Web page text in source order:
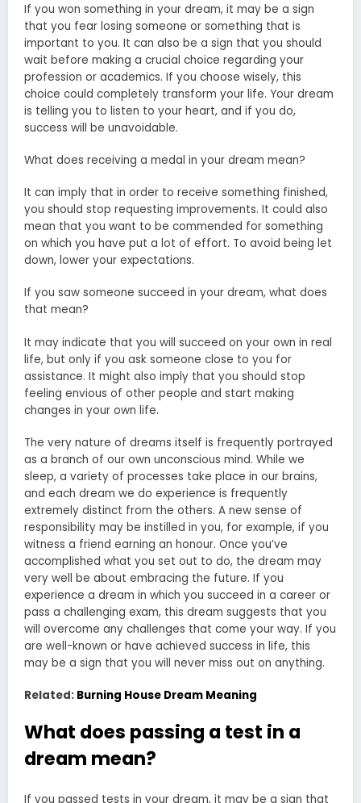
If you won something in your dream, it may be a sign
that you fear losing someone or something that is
important to you. It can also be a sign that you should
wait before making a crucial choice regarding your
profession or academics. If you choose wisely, this
choice could completely transform your life. Your dream
is telling you to listen to your heart, and if you do,
success will be unavoidable.
What does receiving a medal in your dream mean?
It can imply that in order to receive something finished,
you should stop requesting improvements. It could also
mean that you want to be commended for something
on which you have put a lot of effort. To avoid being let
down, lower your expectations.
If you saw someone succeed in your dream, what does
that mean?
It may indicate that you will succeed on your own in real
life, but only if you ask someone close to you for
assistance. It might also imply that you should stop
feeling envious of other people and start making
changes in your own life.
The very nature of dreams itself is frequently portrayed
as a branch of our own unconscious mind. While we
sleep, a variety of processes take place in our brains,
and each dream we do experience is frequently
extremely distinct from the others. A new sense of
responsibility may be instilled in you, for example, if you
witness a friend earning an honour. Once you’ve
accomplished what you set out to do, the dream may
very well be about embracing the future. If you
experience a dream in which you succeed in a career or
pass a challenging exam, this dream suggests that you
will overcome any challenges that come your way. If you
are well-known or have achieved success in life, this
may be a sign that you will never miss out on anything.
Related: Burning House Dream Meaning
What does passing a test in a
dream mean?
If you passed tests in your dream, it may be a sign that